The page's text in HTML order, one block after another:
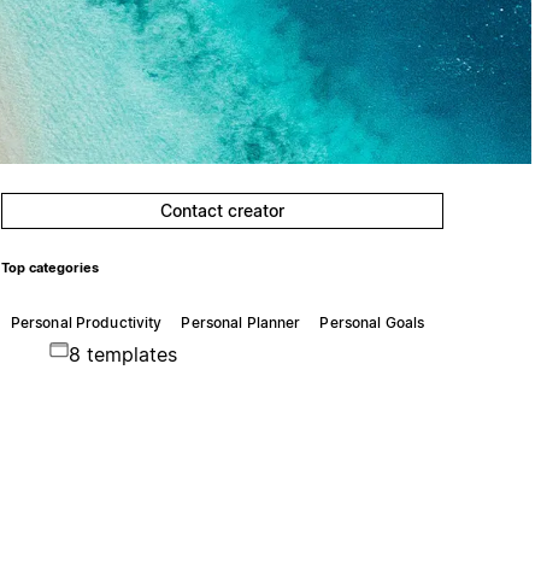
Contact creator
Top categories
Personal Productivity Personal Planner Personal Goals
8 templates